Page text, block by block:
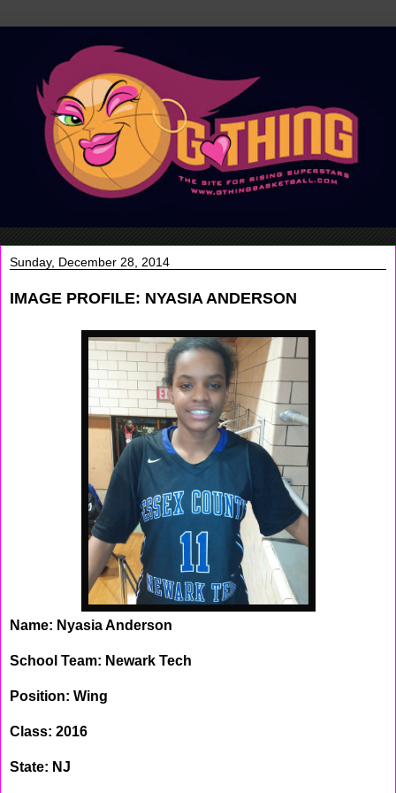
Sunday, December 28, 2014
IMAGE PROFILE: NYASIA ANDERSON
Name: Nyasia Anderson
School Team: Newark Tech
Position: Wing
Class: 2016
State: NJ